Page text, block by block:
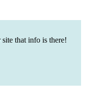
that info is there!